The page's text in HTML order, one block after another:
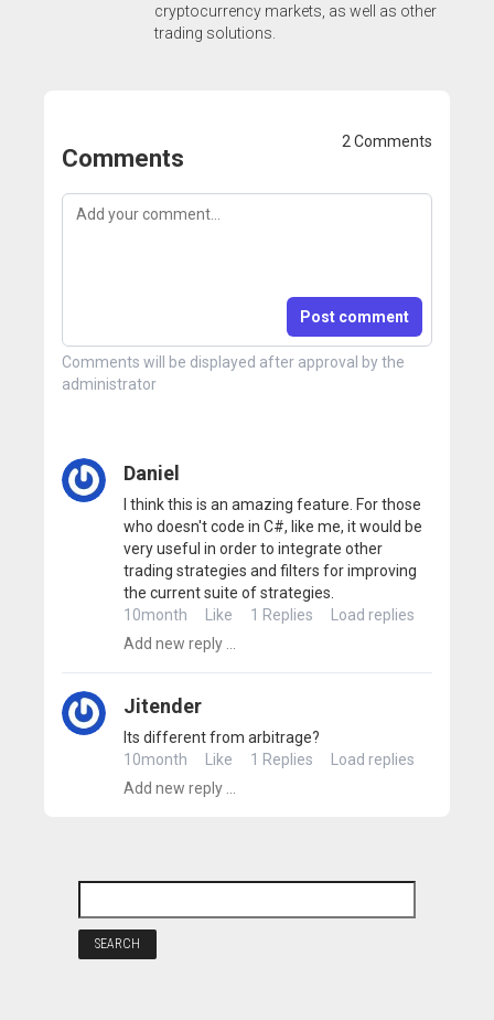
cryptocurrency markets, as well as other
trading solutions.
Comments
2 Comments
Post comment
Comments will be displayed after approval by the
administrator
Daniel
I think this is an amazing feature. For those
who doesn't code in C#, like me, it would be
very useful in order to integrate other
trading strategies and filters for improving
the current suite of strategies.
10month
Like 1 Replies Load replies
Jitender
Its different from arbitrage?
10month
Like 1 Replies Load replies